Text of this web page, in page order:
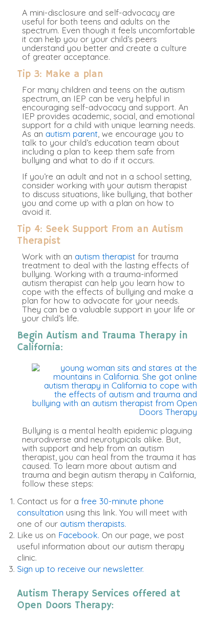
A mini-disclosure and self-advocacy are
useful for both teens and adults on the
spectrum. Even though it feels uncomfortable
it can help you or your child’s peers
understand you better and create a culture
of greater acceptance.
Tip 3: Make a plan
For many children and teens on the autism
spectrum, an IEP can be very helpful in
encouraging self-advocacy and support. An
IEP provides academic, social, and emotional
support for a child with unique learning needs.
As an autism parent , we encourage you to
talk to your child’s education team about
including a plan to keep them safe from
bullying and what to do if it occurs.
If you’re an adult and not in a school setting,
consider working with your autism therapist
to discuss situations, like bullying, that bother
you and come up with a plan on how to
avoid it.
Tip 4: Seek Support From an Autism
Therapist
Work with an autism therapist for trauma
treatment to deal with the lasting effects of
bullying. Working with a trauma-informed
autism therapist can help you learn how to
cope with the effects of bullying and make a
plan for how to advocate for your needs.
They can be a valuable support in your life or
your child’s life.
Begin Autism and Trauma Therapy in
California:
Bullying is a mental health epidemic plaguing
neurodiverse and neurotypicals alike. But,
with support and help from an autism
therapist, you can heal from the trauma it has
caused. To learn more about autism and
trauma and begin autism therapy in California,
follow these steps:
Contact us for a free 30-minute phone
consultation using this link. You will meet with
one of our autism therapists.
Like us on Facebook. On our page, we post
useful information about our autism therapy
clinic.
Sign up to receive our newsletter.
Autism Therapy Services offered at
Open Doors Therapy: